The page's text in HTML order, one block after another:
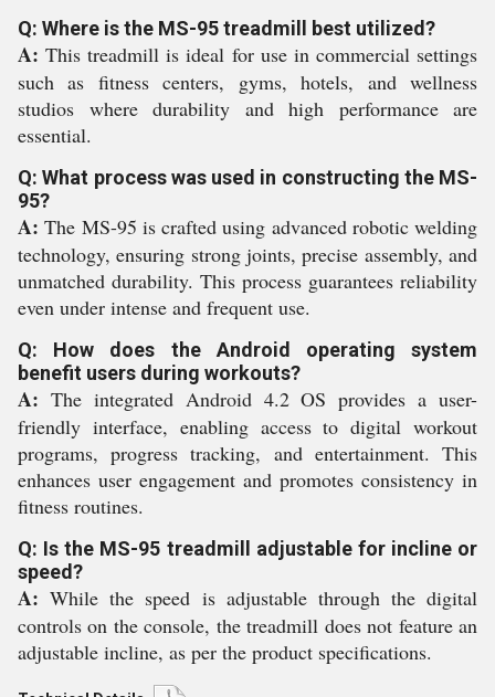
Q: Where is the MS-95 treadmill best utilized?
A: This treadmill is ideal for use in commercial settings
such as fitness centers, gyms, hotels, and wellness
studios where durability and high performance are
essential.
Q: What process was used in constructing the MS-
95?
A: The MS-95 is crafted using advanced robotic welding
technology, ensuring strong joints, precise assembly, and
unmatched durability. This process guarantees reliability
even under intense and frequent use.
Q: How does the Android operating system
benefit users during workouts?
A: The integrated Android 4.2 OS provides a user-
friendly interface, enabling access to digital workout
programs, progress tracking, and entertainment. This
enhances user engagement and promotes consistency in
fitness routines.
Q: Is the MS-95 treadmill adjustable for incline or
speed?
A: While the speed is adjustable through the digital
controls on the console, the treadmill does not feature an
adjustable incline, as per the product specifications.